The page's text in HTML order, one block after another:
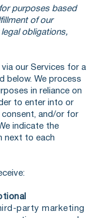
purposes based
of our
obligations,
our Services for a
below. We process
in reliance on
to enter into or
and/or for
indicate the
next to each
party marketing